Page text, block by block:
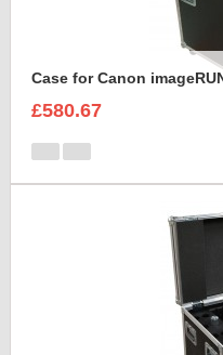
Case for Canon
£580.67